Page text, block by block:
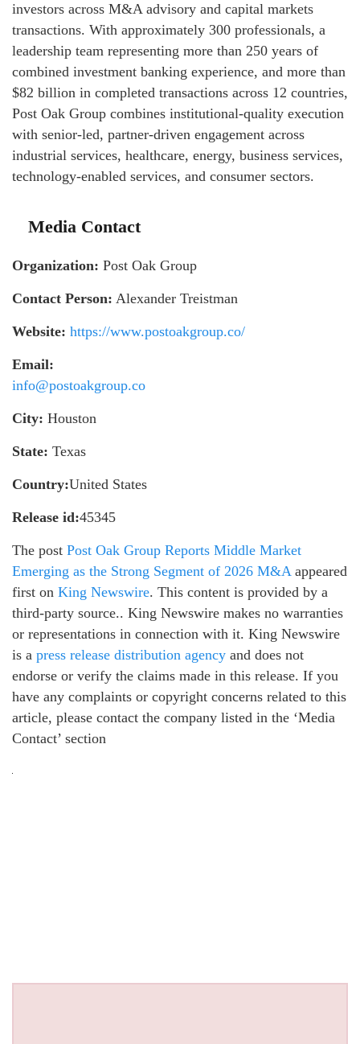
investors across M&A advisory and capital markets
transactions. With approximately 300 professionals, a
leadership team representing more than 250 years of
combined investment banking experience, and more than
$82 billion in completed transactions across 12 countries,
Post Oak Group combines institutional-quality execution
with senior-led, partner-driven engagement across
industrial services, healthcare, energy, business services,
technology-enabled services, and consumer sectors.
Media Contact
Organization: Post Oak Group
Contact Person: Alexander Treistman
Website: https://www.postoakgroup.co/
Email:
info@postoakgroup.co
City: Houston
State: Texas
Country:United States
Release id:45345
The post Post Oak Group Reports Middle Market
Emerging as the Strong Segment of 2026 M&Aappeared
first on King Newswire. This content is provided by a
third-party source.. King Newswire makes no warranties
or representations in connection with it. King Newswire
is a press release distribution agency and does not
endorse or verify the claims made in this release. If you
have any complaints or copyright concerns related to this
article, please contact the company listed in the ‘Media
Contact’ section